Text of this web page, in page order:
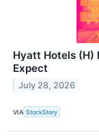
Hyatt Hotels (H)
Expect
July 28, 2026
VIA StockStory